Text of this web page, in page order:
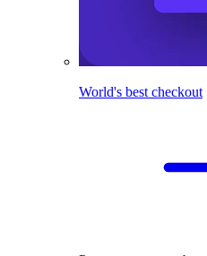
World's best checkout